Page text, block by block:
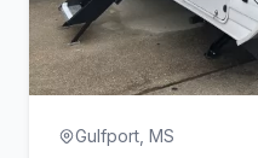
Gulfport, MS